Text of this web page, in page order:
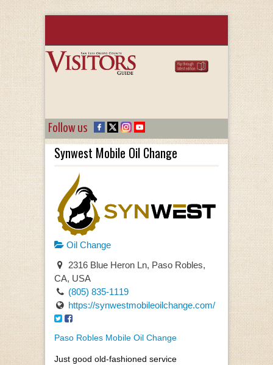
Follow us
Synwest Mobile Oil Change
Oil Change
2316 Blue Heron Ln, Paso Robles,
CA, USA
(805) 835-1119
https://synwestmobileoilchange.com/
Paso Robles Mobile Oil Change
Just good old-fashioned service